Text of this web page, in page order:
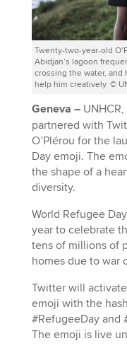
Twenty-two-year-old
Abidjan’s lagoon
crossing the water,
help him creatively. ©
Geneva –
partnered with
O’Plérou for the
Day emoji. The
the shape of a
diversity.
World Refugee
year to celebrate
tens of millions of
homes due to war
Twitter will
emoji with the
#RefugeeDay and
The emoji is live